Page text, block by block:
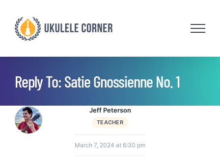
content
Reply To: Satie Gnossienne No. 1
Jeff Peterson
TEACHER
March 7, 2024 at 6:30 pm